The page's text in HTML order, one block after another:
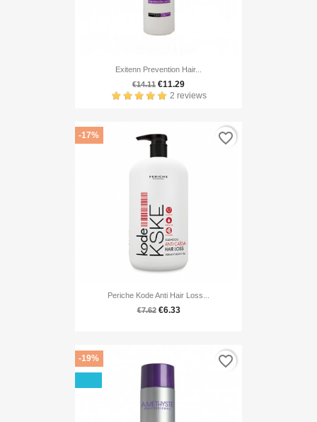
Exitenn Prevention Hair...
€14.11 €11.29
2 reviews
Periche Kode Anti Hair Loss...
€7.62 €6.33
-17% favorite_border
-19% favorite_border